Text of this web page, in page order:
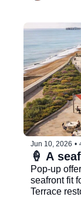
Jun 10, 2026 •
🍦 A
Pop-up
seafront fit
Terrace